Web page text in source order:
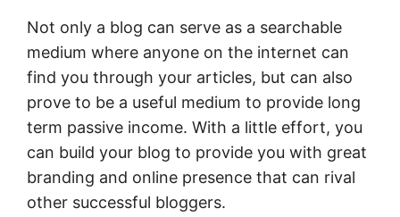
Not only a blog can serve as a searchable
medium where anyone on the internet can
find you through your articles, but can also
prove to be a useful medium to provide long
term passive income. With a little effort, you
can build your blog to provide you with great
branding and online presence that can rival
other successful bloggers.